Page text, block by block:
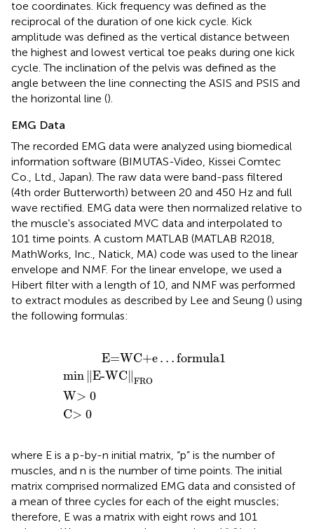
toe coordinates. Kick frequency was defined as the
reciprocal of the duration of one kick cycle. Kick
amplitude was defined as the vertical distance between
the highest and lowest vertical toe peaks during one kick
cycle. The inclination of the pelvis was defined as the
angle between the line connecting the ASIS and PSIS and
the horizontal line ().
EMG Data
The recorded EMG data were analyzed using biomedical
information software (BIMUTAS-Video, Kissei Comtec
Co., Ltd., Japan). The raw data were band-pass filtered
(4th order Butterworth) between 20 and 450 Hz and full
wave rectified. EMG data were then normalized relative to
the muscle's associated MVC data and interpolated to
101 time points. A custom MATLAB (MATLAB R2018,
MathWorks, Inc., Natick, MA) code was used to the linear
envelope and NMF. For the linear envelope, we used a
Hibert filter with a length of 10, and NMF was performed
to extract modules as described by Lee and Seung () using
the following formulas:
E=WC+e …formula1
min E-WC FRO
W> 0
C> 0
formula1
FRO
where E is a p-by-n initial matrix, “p” is the number of
muscles, and n is the number of time points. The initial
matrix comprised normalized EMG data and consisted of
a mean of three cycles for each of the eight muscles;
therefore, E was a matrix with eight rows and 101